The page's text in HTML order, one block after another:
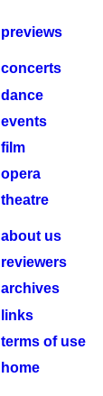
previews
concerts
dance
events
film
opera
theatre
about us
reviewers
archives
links
terms of use
home